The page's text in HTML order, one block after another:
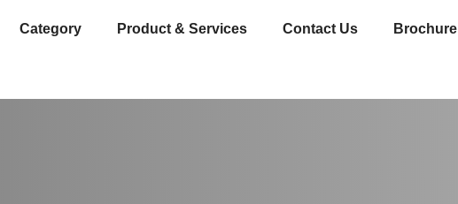
Category Product & Services Contact Us Brochure